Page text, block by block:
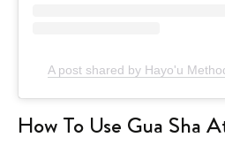
A post shared by Hayo'u
How To Use Gua Sha